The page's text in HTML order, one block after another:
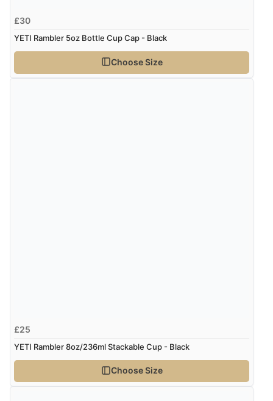
£30
YETI Rambler 5oz Bottle Cup Cap - Black
Choose Size
£25
YETI Rambler 8oz/236ml Stackable Cup - Black
Choose Size